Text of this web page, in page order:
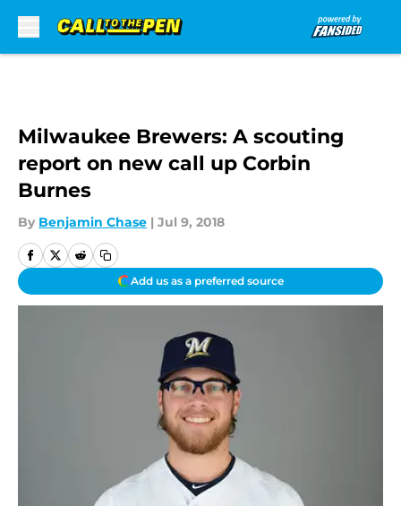
Milwaukee Brewers: A scouting
report on new call up Corbin
Burnes
By Benjamin Chase | Jul 9, 2018
Add us as a preferred source